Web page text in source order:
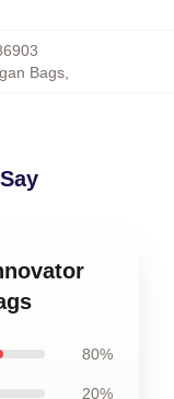
Bags
80%
20%